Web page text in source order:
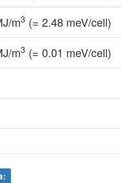
m3 (= 2.48 meV/cell)
m3 (= 0.01 meV/cell)